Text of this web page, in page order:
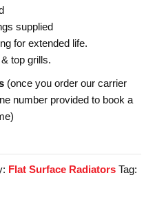
supplied
for extended life.
top grills.
(once you order our carrier
number provided to book a
Flat Surface Radiators Tag: